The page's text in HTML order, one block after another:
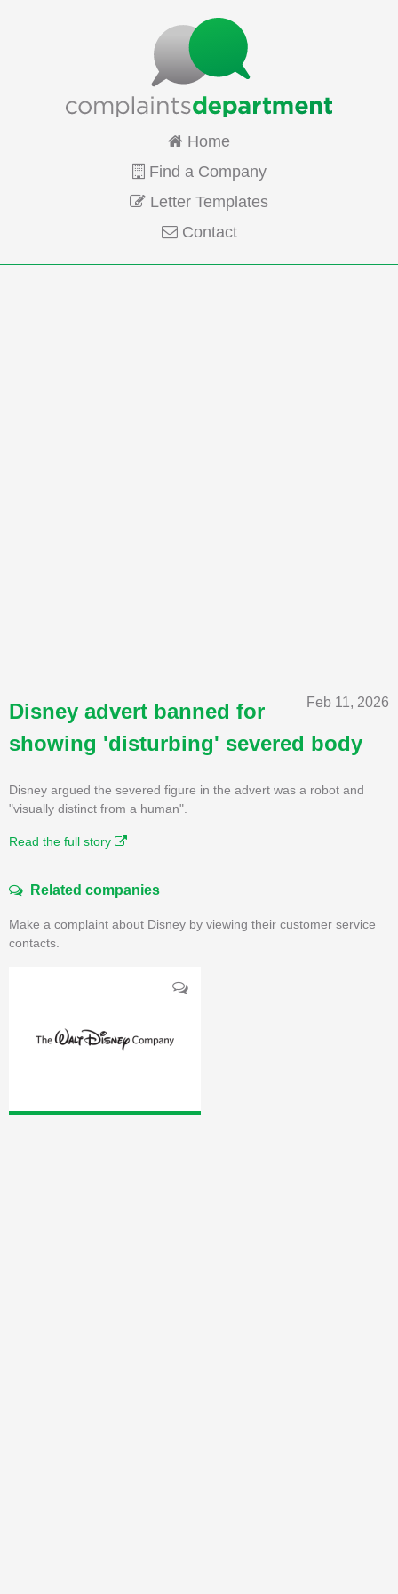
Home
Find a Company
Letter Templates
Contact
Feb 11, 2026
Disney advert banned for
showing 'disturbing' severed body
Disney argued the severed figure in the advert was a robot and
"visually distinct from a human".
Read the full story
Related companies
Make a complaint about Disney by viewing their customer service
contacts.